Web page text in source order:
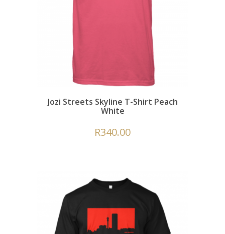
Jozi Streets Skyline T-Shirt Peach
White
R340.00